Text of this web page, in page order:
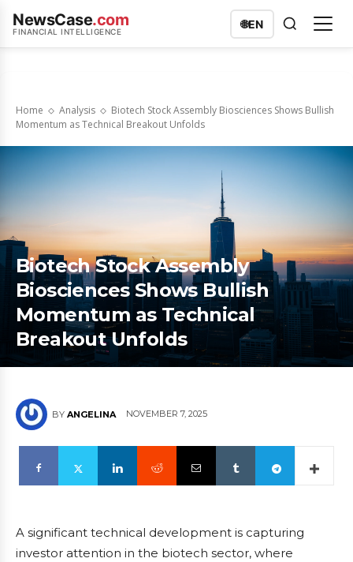
NewsCase.com
FINANCIAL INTELLIGENCE
🌐EN
Home Analysis
Biotech Stock Assembly Biosciences Shows Bullish
Momentum as Technical Breakout Unfolds
Biotech Stock Assembly
Biosciences Shows Bullish
Momentum as Technical
Breakout Unfolds
BY ANGELINA NOVEMBER 7, 2025
A significant technical development is capturing
investor attention in the biotech sector, where